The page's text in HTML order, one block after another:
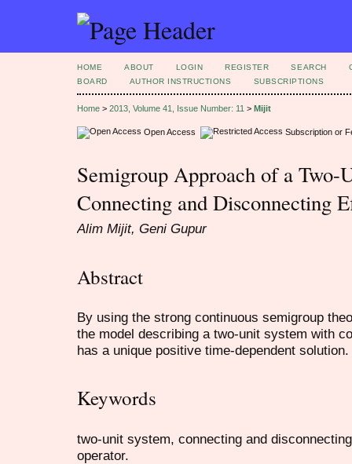
HOME ABOUT LOGIN REGISTER SEARCH
BOARD
AUTHOR INSTRUCTIONS SUBSCRIPTIONS
Home > 2013, Volume 41, Issue Number: 11 > Mijit
Open Access Subscription or
Semigroup Approach of a Two-
Connecting and Disconnecting
Alim Mijit, Geni Gupur
Abstract
By using the strong continuous semigroup
the model describing a two-unit system with
has a unique positive time-dependent solution.
Keywords
two-unit system, connecting and
operator.